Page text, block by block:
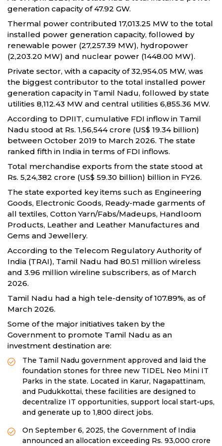
generation capacity of 47.92 GW.
Thermal power contributed 17,013.25 MW to the total
installed power generation capacity, followed by
renewable power (27,257.39 MW), hydropower
(2,203.20 MW) and nuclear power (1448.00 MW).
Private sector, with a capacity of 32,954.05 MW, was
the biggest contributor to the total installed power
generation capacity in Tamil Nadu, followed by state
utilities 8,112.43 MW and central utilities 6,855.36 MW.
According to DPIIT, cumulative FDI inflow in Tamil
Nadu stood at Rs. 1,56,544 crore (US$ 19.34 billion)
between October 2019 to March 2026. The state
ranked fifth in India in terms of FDI inflows.
Total merchandise exports from the state stood at
Rs. 5,24,382 crore (US$ 59.30 billion) billion in FY26.
The state exported key items such as Engineering
Goods, Electronic Goods, Ready-made garments of
all textiles, Cotton Yarn/Fabs/Madeups, Handloom
Products, Leather and Leather Manufactures and
Gems and Jewellery.
According to the Telecom Regulatory Authority of
India (TRAI), Tamil Nadu had 80.51 million wireless
and 3.96 million wireline subscribers, as of March
2026.
Tamil Nadu had a high tele-density of 107.89%, as of
March 2026.
Some of the major initiatives taken by the
Government to promote Tamil Nadu as an
investment destination are:
The Tamil Nadu government approved and laid the
foundation stones for three new TIDEL Neo Mini IT
Parks in the state. Located in Karur, Nagapattinam,
and Pudukkottai, these facilities are designed to
decentralize IT opportunities, support local start-ups,
and generate up to 1,800 direct jobs.
On September 6, 2025, the Government of India
announced an allocation exceeding Rs. 93,000 crore